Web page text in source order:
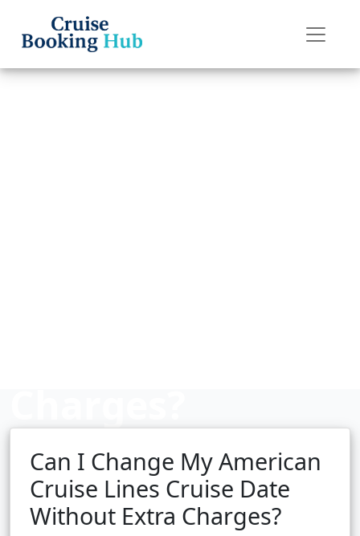
Cruise booking hub
Can I Change My American
Cruise Lines Cruise Date
Without Extra Charges?